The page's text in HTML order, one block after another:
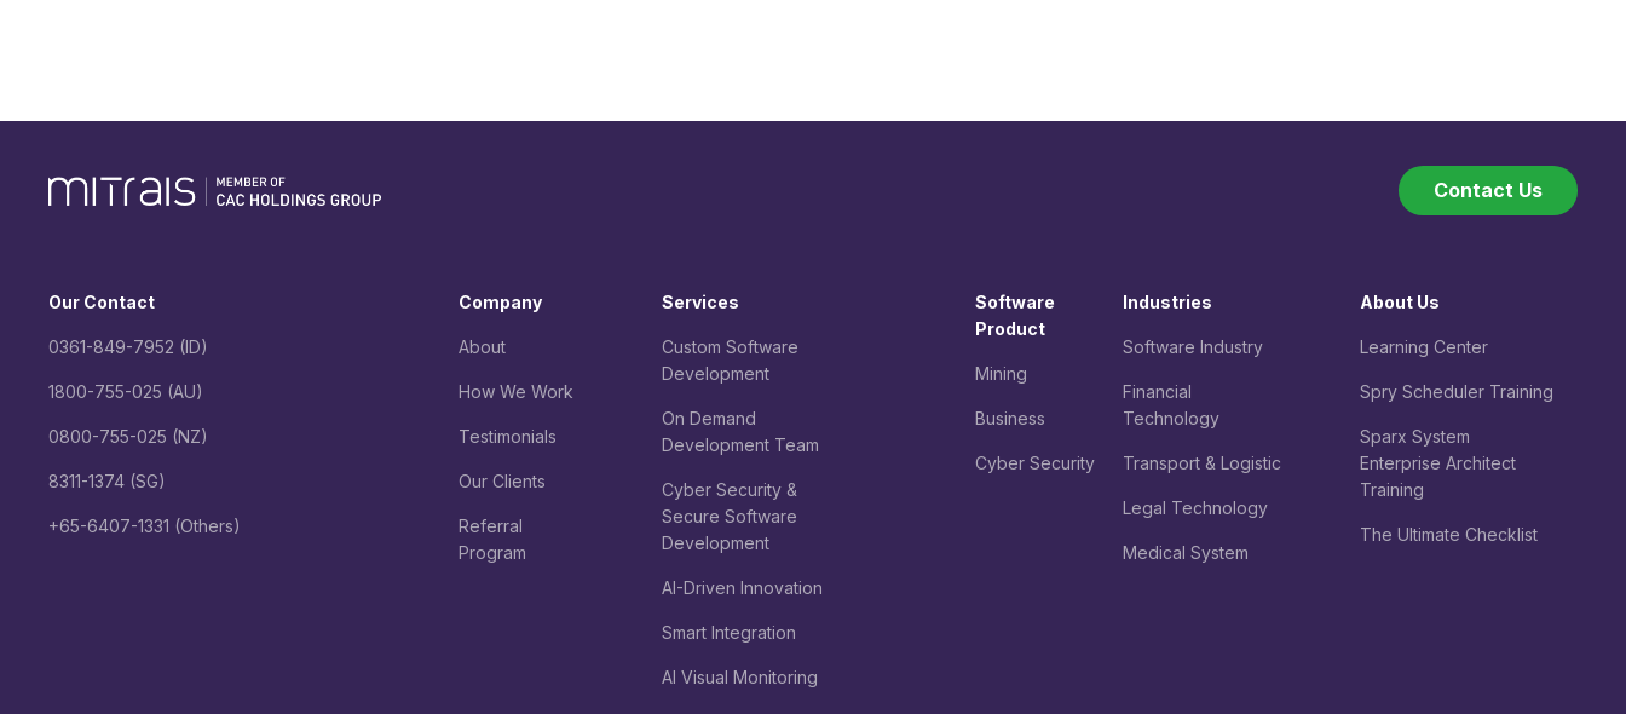
Contact Us
Our Contact
0361-849-7952 (ID)
1800-755-025 (AU)
0800-755-025 (NZ)
8311-1374 (SG)
+65-6407-1331 (Others)
Company
About
How We Work
Testimonials
Our Clients
Referral
Program
Services
Custom Software
Development
On Demand
Development Team
Cyber Security &
Secure Software
Development
AI-Driven Innovation
Smart Integration
AI Visual Monitoring
Software
Product
Mining
Business
Cyber Security
Industries
Software Industry
Financial
Technology
Transport & Logistic
Legal Technology
Medical System
About Us
Learning Center
Spry Scheduler Training
Sparx System
Enterprise Architect
Training
The Ultimate Checklist